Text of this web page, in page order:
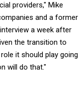
providers," Mike
and a former
a week after
the transition to
it should play going
will do that."